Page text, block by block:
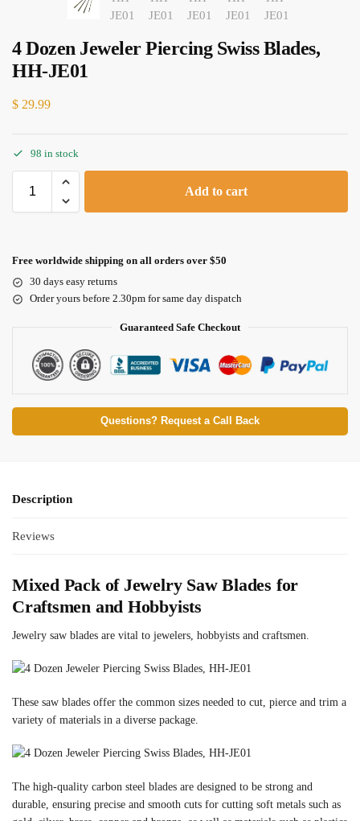
4 Dozen Jeweler Piercing Swiss Blades,
HH-JE01
$ 29.99
98 in stock
Add to cart
Free worldwide shipping on all orders over $50
30 days easy returns
Order yours before 2.30pm for same day dispatch
Guaranteed Safe Checkout
Questions? Request a Call Back
Description
Reviews
Mixed Pack of Jewelry Saw Blades for
Craftsmen and Hobbyists
Jewelry saw blades are vital to jewelers, hobbyists and craftsmen.
These saw blades offer the common sizes needed to cut, pierce and trim a
variety of materials in a diverse package.
The high-quality carbon steel blades are designed to be strong and
durable, ensuring precise and smooth cuts for cutting soft metals such as